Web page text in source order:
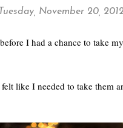
Tuesday, November 20, 2012
I had a chance to take
like I needed to take them